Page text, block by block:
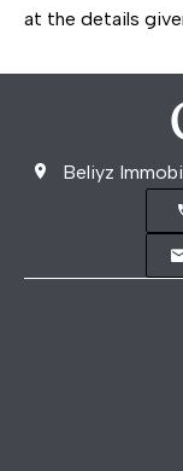
at the details
Beliyz